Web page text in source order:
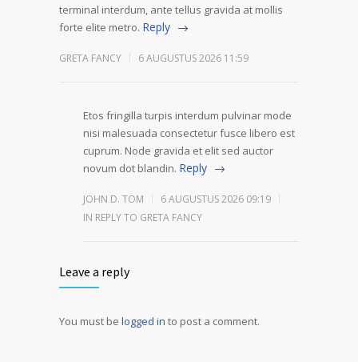
terminal interdum, ante tellus gravida at mollis
forte elite metro. Reply
GRETA FANCY 6 AUGUSTUS 2026 11:59
Etos fringilla turpis interdum pulvinar mode
nisi malesuada consectetur fusce libero est
cuprum. Node gravida et elit sed auctor
novum dot blandin. Reply
JOHN D. TOM
6 AUGUSTUS 2026 09:19
IN REPLY TO GRETA FANCY
Leave a reply
You must be logged in to post a comment.